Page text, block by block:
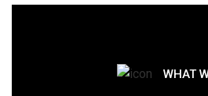
WHAT